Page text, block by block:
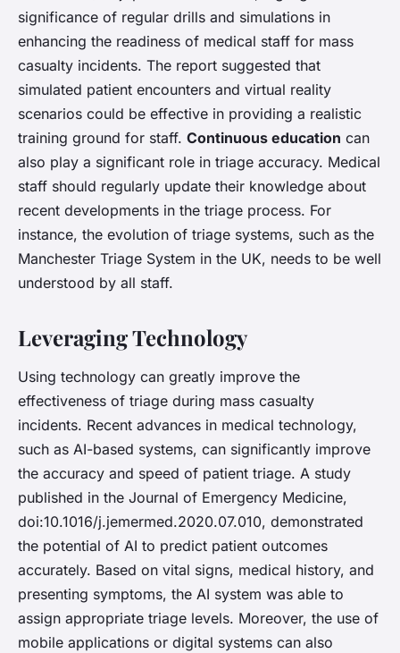
significance of regular drills and simulations in
enhancing the readiness of medical staff for mass
casualty incidents. The report suggested that
simulated patient encounters and virtual reality
scenarios could be effective in providing a realistic
training ground for staff. Continuous education can
also play a significant role in triage accuracy. Medical
staff should regularly update their knowledge about
recent developments in the triage process. For
instance, the evolution of triage systems, such as the
Manchester Triage System in the UK, needs to be well
understood by all staff.
Leveraging Technology
Using technology can greatly improve the
effectiveness of triage during mass casualty
incidents. Recent advances in medical technology,
such as AI-based systems, can significantly improve
the accuracy and speed of patient triage. A study
published in the Journal of Emergency Medicine,
doi:10.1016/j.jemermed.2020.07.010, demonstrated
the potential of AI to predict patient outcomes
accurately. Based on vital signs, medical history, and
presenting symptoms, the AI system was able to
assign appropriate triage levels. Moreover, the use of
mobile applications or digital systems can also